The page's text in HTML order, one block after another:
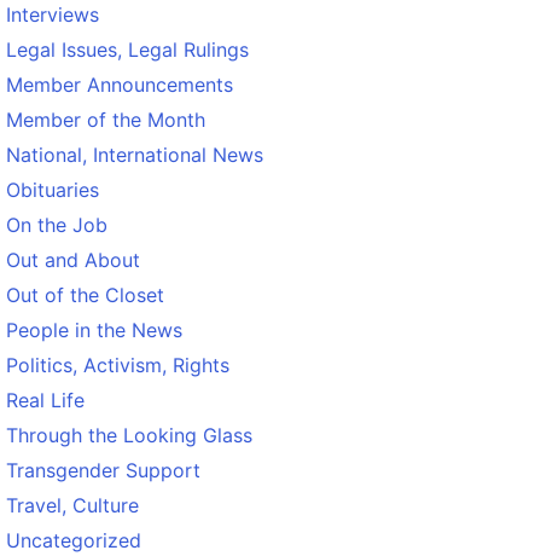
Interviews
Legal Issues, Legal Rulings
Member Announcements
Member of the Month
National, International News
Obituaries
On the Job
Out and About
Out of the Closet
People in the News
Politics, Activism, Rights
Real Life
Through the Looking Glass
Transgender Support
Travel, Culture
Uncategorized